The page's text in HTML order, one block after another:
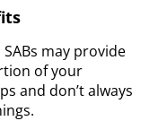
may provide
of your
and don’t always